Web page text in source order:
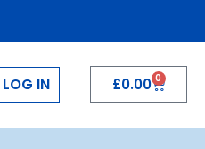
LOG IN £0.00 0